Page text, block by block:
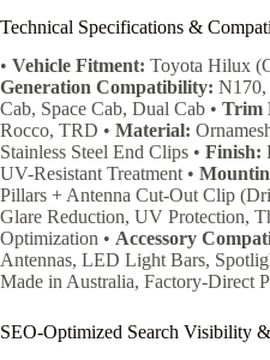
Technical Specifications &
• Vehicle Fitment: Toyota Hilux
Generation Compatibility: N170,
Cab, Space Cab, Dual Cab • Trim
Rocco, TRD • Material:
Stainless Steel End Clips • Finish:
UV-Resistant Treatment •
Pillars + Antenna Cut-Out Clip
Glare Reduction, UV Protection,
Optimization • Accessory
Antennas, LED Light Bars,
Made in Australia, Factory-Direct
SEO-Optimized Search Visibility